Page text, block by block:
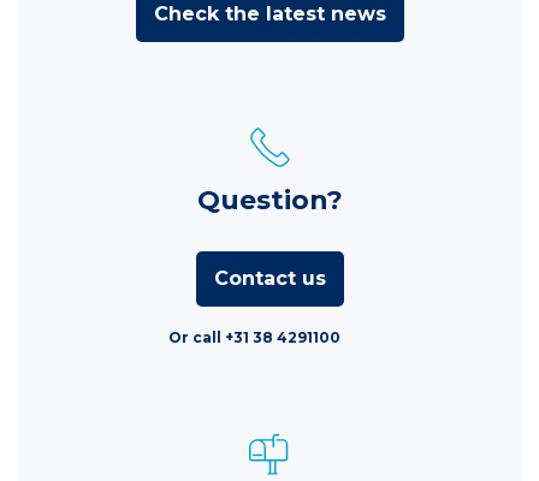
Check the latest news
Question?
Contact us
Or call +31 38 4291100